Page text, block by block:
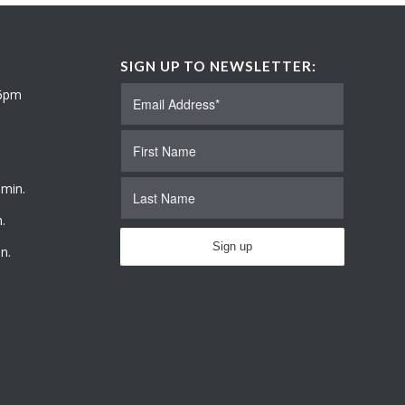
SIGN UP TO NEWSLETTER: